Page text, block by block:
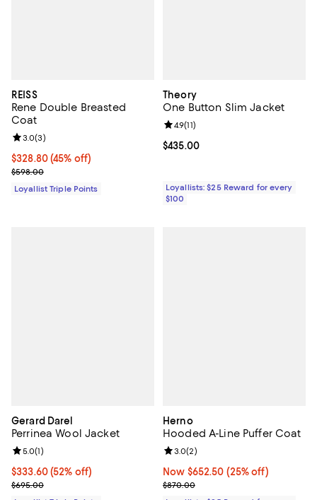
REISS
Rene Double Breasted
Coat
Current price $328.80; 45% off;
$328.80(45% off)
Previous price $598.00
$598.00
Review rating: 3.0 out of 5; 3 reviews;
3.0(3)
Loyallist Triple Points
Theory
One Button Slim Jacket
Current price $435.00; ;
$435.00
Review rating: 4.9 out of 5; 11
4.9(11)
Loyallists: $25 Reward for every
$100
Gerard Darel
Perrinea Wool Jacket
Current price $333.60; 52% off;
$333.60(52% off)
Previous price $695.00
$695.00
Review rating: 5.0 out of 5; 1 reviews;
5.0(1)
Herno
Hooded A-Line Puffer Coat
Now $652.50; 25% off;
Now $652.50 (25% off)
Previous price $870.00
$870.00
Review rating: 3.0 out of 5; 2
3.0(2)